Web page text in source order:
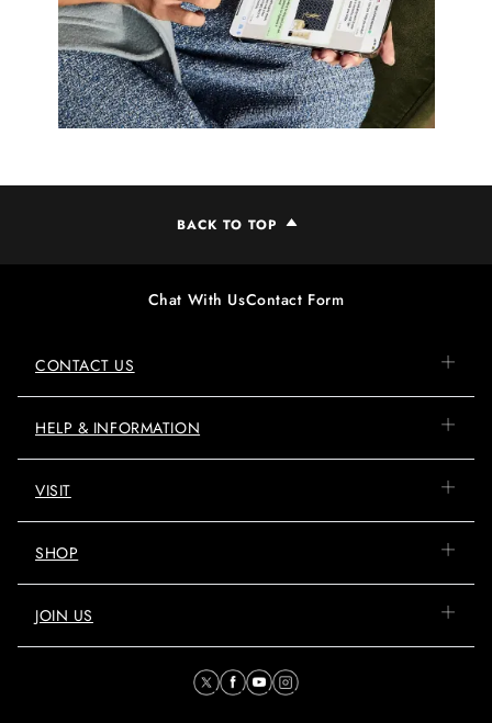
BACK TO TOP
Chat With UsContact Form
CONTACT US
HELP & INFORMATION
VISIT
SHOP
JOIN US